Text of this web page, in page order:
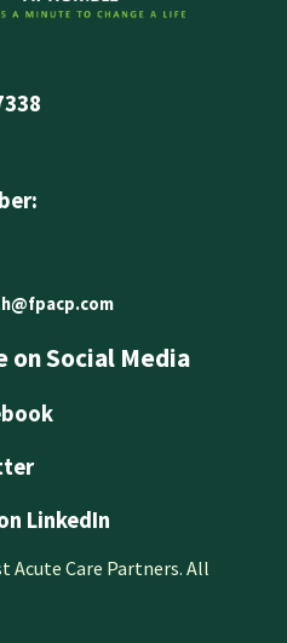
on Social Media
LinkedIn
Acute Care Partners. All